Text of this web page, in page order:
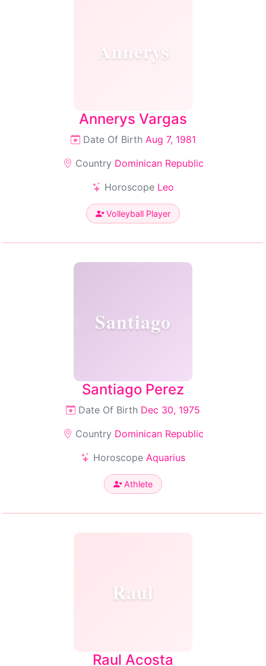
Annerys
Annerys Vargas
Date Of Birth Aug 7, 1981
Country Dominican Republic
Horoscope Leo
Volleyball Player
Santiago
Santiago Perez
Date Of Birth Dec 30, 1975
Country Dominican Republic
Horoscope Aquarius
Athlete
Raul
Raul Acosta